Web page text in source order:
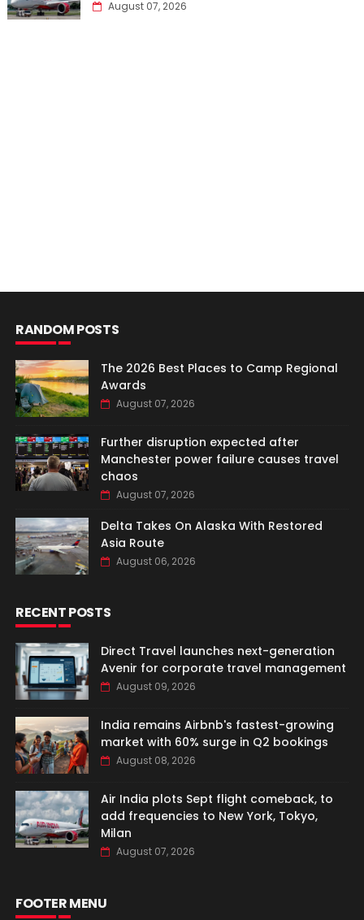
August 07, 2026
RANDOM POSTS
The 2026 Best Places to Camp Regional
Awards
August 07, 2026
Further disruption expected after
Manchester power failure causes travel
chaos
August 07, 2026
Delta Takes On Alaska With Restored
Asia Route
August 06, 2026
RECENT POSTS
Direct Travel launches next-generation
Avenir for corporate travel management
August 09, 2026
India remains Airbnb's fastest-growing
market with 60% surge in Q2 bookings
August 08, 2026
Air India plots Sept flight comeback, to
add frequencies to New York, Tokyo,
Milan
August 07, 2026
FOOTER MENU